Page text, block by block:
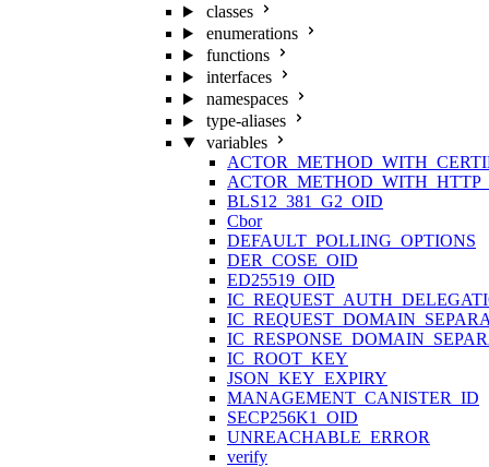
classes
enumerations
functions
interfaces
namespaces
type-aliases
variables
BLS12_381_G2_OID
Cbor
DEFAULT_POLLING_OPTIONS
DER_COSE_OID
ED25519_OID
IC_ROOT_KEY
JSON_KEY_EXPIRY
MANAGEMENT_CANISTER_ID
SECP256K1_OID
UNREACHABLE_ERROR
verify